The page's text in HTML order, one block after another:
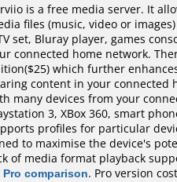
is a free media server. It
files (music, video or
set, Bluray player, games
connected home network.
which further
content in your connected
many devices from your
3, XBox 360, smart
profiles for particular
to maximise the device's
of media format playback
Pro comparison. Pro version